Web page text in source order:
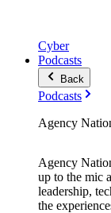
Cyber
Podcasts
Back
Podcasts
Agency
Agency
up to the mic
leadership,
the